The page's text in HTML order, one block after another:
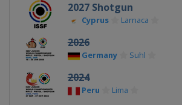
2027 Shotgun
Cyprus Larnaca
2026
Germany Suhl
2024
Peru Lima